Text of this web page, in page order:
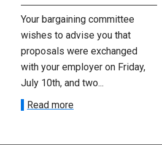
Your bargaining committee
wishes to advise you that
proposals were exchanged
with your employer on Friday,
July 10th, and two...
Read more